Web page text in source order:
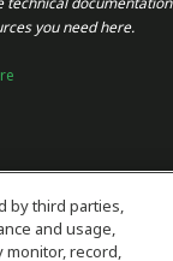
you need here.
by third parties,
and usage,
monitor, record,